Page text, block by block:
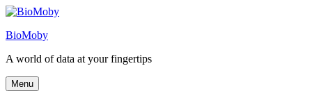
Skip
content
BioMoby
A world of data at your fingertips
Menu